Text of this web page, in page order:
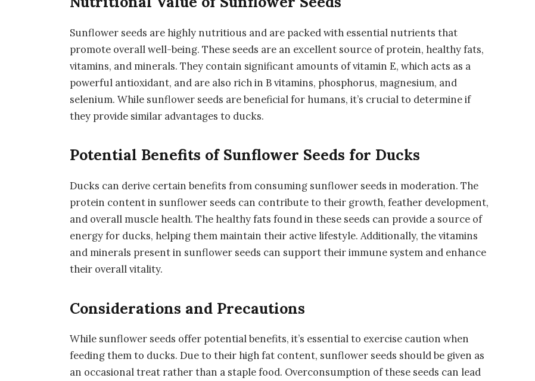
Sunflower seeds are highly nutritious and are packed with essential nutrients that
promote overall well-being. These seeds are an excellent source of protein, healthy fats,
vitamins, and minerals. They contain significant amounts of vitamin E, which acts as a
powerful antioxidant, and are also rich in B vitamins, phosphorus, magnesium, and
selenium. While sunflower seeds are beneficial for humans, it’s crucial to determine if
they provide similar advantages to ducks.
Potential Benefits of Sunflower Seeds for Ducks
Ducks can derive certain benefits from consuming sunflower seeds in moderation. The
protein content in sunflower seeds can contribute to their growth, feather development,
and overall muscle health. The healthy fats found in these seeds can provide a source of
energy for ducks, helping them maintain their active lifestyle. Additionally, the vitamins
and minerals present in sunflower seeds can support their immune system and enhance
their overall vitality.
Considerations and Precautions
While sunflower seeds offer potential benefits, it’s essential to exercise caution when
feeding them to ducks. Due to their high fat content, sunflower seeds should be given as
an occasional treat rather than a staple food. Overconsumption of these seeds can lead